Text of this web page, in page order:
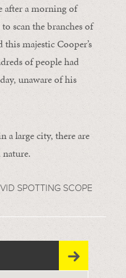
after a morning of
scan the branches of
majestic Cooper’s
of people had
unaware of his
a large city, there are
SPOTTING SCOPE